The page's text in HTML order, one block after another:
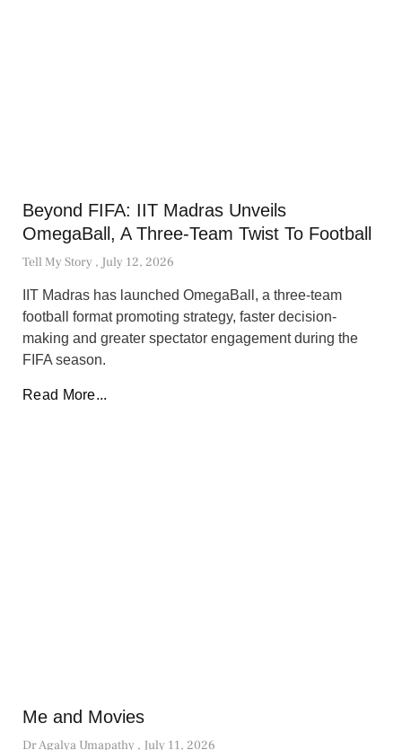
Beyond FIFA: IIT Madras Unveils
OmegaBall, A Three-Team Twist To Football
Tell My Story July 12, 2026
IIT Madras has launched OmegaBall, a three-team
football format promoting strategy, faster decision-
making and greater spectator engagement during the
FIFA season.
Read More...
Me and Movies
Dr Agalya Umapathy July 11, 2026